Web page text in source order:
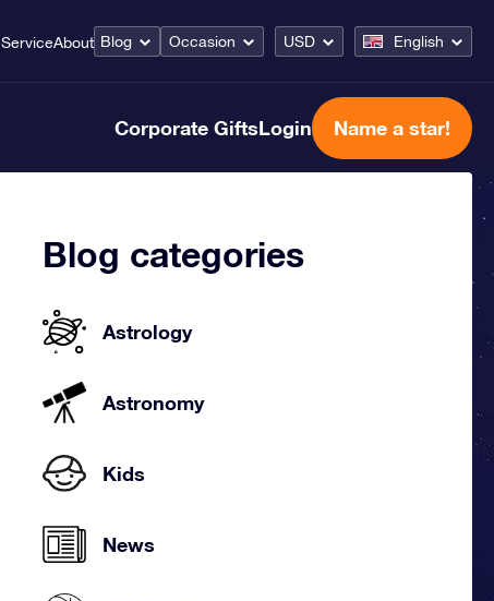
ServiceAbout Blog Occasion USD English
Corporate GiftsLogin Name a star!
Blog categories
Astrology
Astronomy
Kids
News